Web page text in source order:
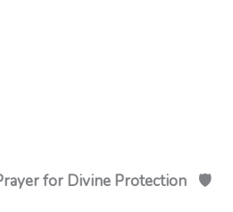
for Divine Protection 🛡️